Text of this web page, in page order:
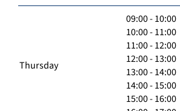
Thursday
09:00 - 10:00
10:00 - 11:00
11:00 - 12:00
12:00 - 13:00
13:00 - 14:00
14:00 - 15:00
15:00 - 16:00